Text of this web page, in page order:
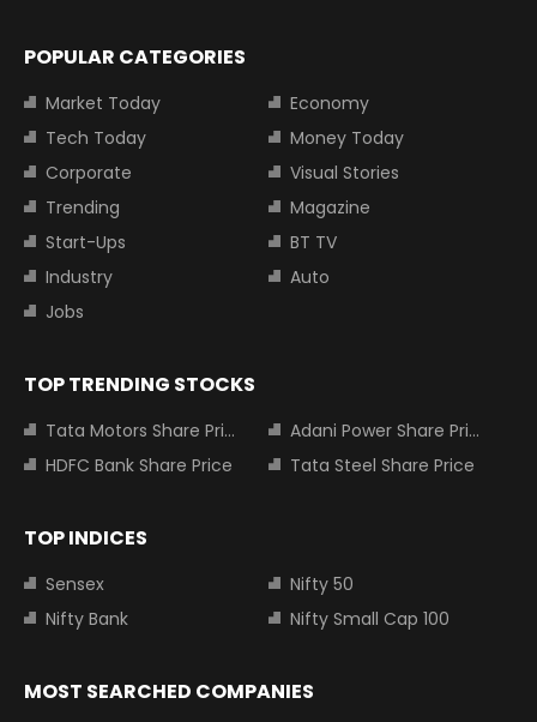
POPULAR CATEGORIES
Market Today
Economy
Tech Today
Money Today
Corporate
Visual Stories
Trending
Magazine
Start-Ups
BT TV
Industry
Auto
Jobs
TOP TRENDING STOCKS
Tata Motors Share Price
Adani Power Share Price
HDFC Bank Share Price
Tata Steel Share Price
TOP INDICES
Sensex
Nifty 50
Nifty Bank
Nifty Small Cap 100
MOST SEARCHED COMPANIES